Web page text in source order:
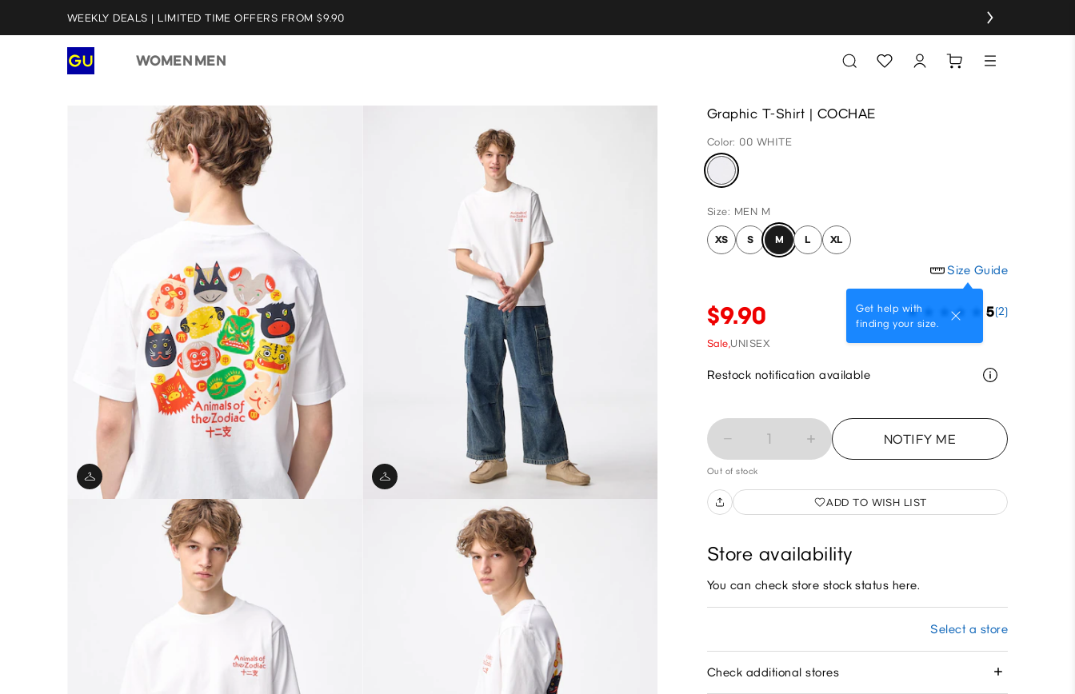
WEEKLY DEALS | LIMITED TIME OFFERS FROM $9.90
WOMEN MEN
Graphic T-Shirt | COCHAE
Color: 00 WHITE
Size: MEN M
XS S M L XL
Size Guide
Get help with
finding your size.
$9.90 5(2)
Sale,UNISEX
Restock notification available
1 NOTIFY ME
Out of stock
ADD TO WISH LIST
Store availability
You can check store stock status here.
Select a store
Check additional stores